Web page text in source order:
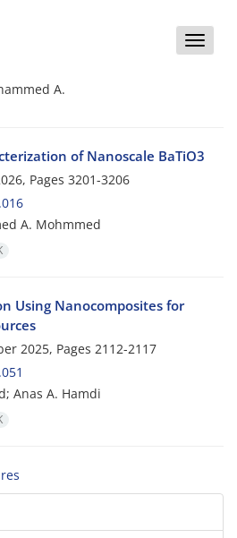
Toggle
A.
of Nanoscale BaTiO3
Pages 3201-3206
A. Mohmmed
Using Nanocomposites for
2025, Pages 2112-2117
Anas A. Hamdi